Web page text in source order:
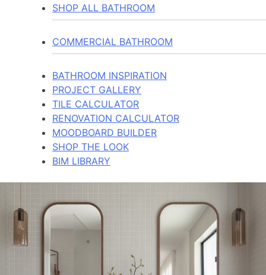
SHOP ALL BATHROOM
COMMERCIAL BATHROOM
BATHROOM INSPIRATION
PROJECT GALLERY
TILE CALCULATOR
RENOVATION CALCULATOR
MOODBOARD BUILDER
SHOP THE LOOK
BIM LIBRARY